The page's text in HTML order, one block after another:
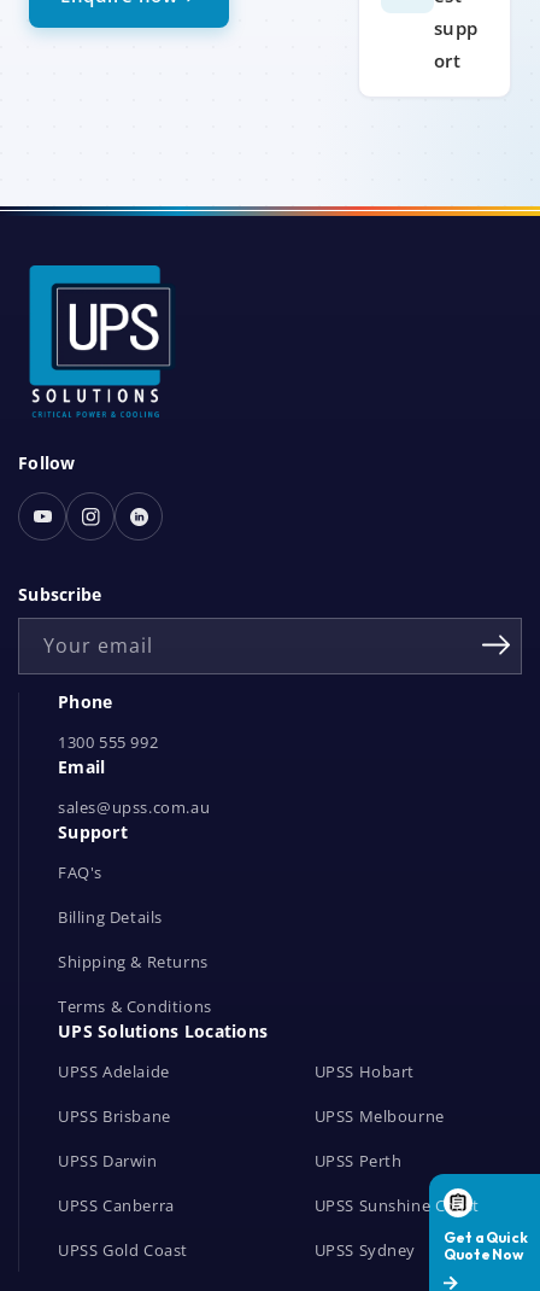
supp
ort
S
o
c
a
l
e
Follow
YoutubeInstagram
Linked
Subscribe
Your email
Phone
1300 555 992
Email
sales@upss.com.au
Support
FAQ's
Billing Details
Shipping & Returns
Terms & Conditions
UPS Solutions Locations
UPSS Adelaide
UPSS Brisbane
UPSS Darwin
UPSS Canberra
UPSS Gold Coast
UPSS Hobart
UPSS Melbourne
UPSS Perth
UPSS Sunshine Coast
UPSS Sydney